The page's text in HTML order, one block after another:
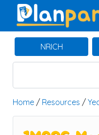
Navigation
NRICH
Home / Resources /